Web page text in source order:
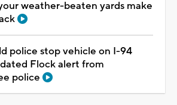
weather-beaten yards make
police stop vehicle on I-94
Flock alert from
police